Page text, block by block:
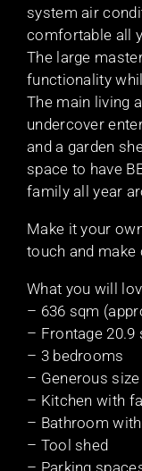
system air
comfortable all
The large
functionality
The main living
undercover
and a garden
space to have
family all year
Make it your
touch and make
What you will
– 636 sqm
– Frontage 20.9
– 3 bedrooms
– Generous
– Kitchen with
– Bathroom
– Tool shed
– Parking